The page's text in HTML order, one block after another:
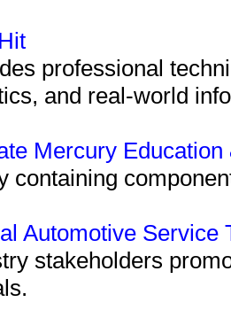
professional
and real-world
Mercury
containing
Automotive Service
stakeholders